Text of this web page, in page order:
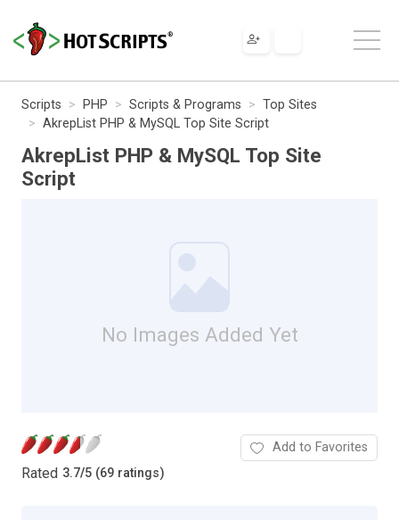
Scripts PHP Scripts & Programs
Top Sites
AkrepList PHP & MySQL Top Site Script
AkrepList PHP & MySQL Top Site
Script
No Images Added Yet
Rated 3.7/5 (69 ratings)
Add to Favorites